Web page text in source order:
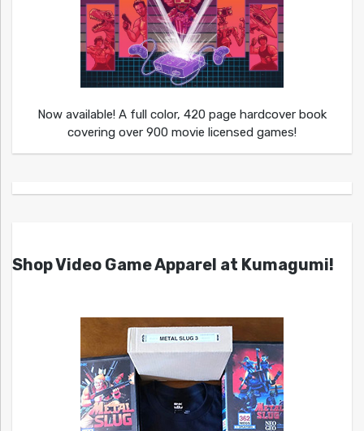
Now available! A full color, 420 page hardcover book
covering over 900 movie licensed games!
Shop Video Game Apparel at Kumagumi!